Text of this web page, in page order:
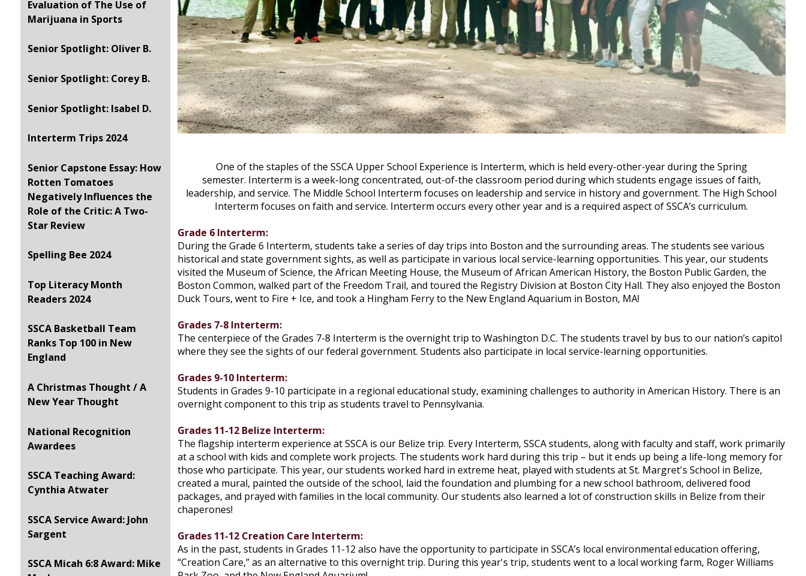
One of the staples of the SSCA Upper School Experience is Interterm, which is held every-other-year during the Spring
semester. Interterm is a week-long concentrated, out-of-the classroom period during which students engage issues of faith,
leadership, and service. The Middle School Interterm focuses on leadership and service in history and government. The High School
Interterm focuses on faith and service. Interterm occurs every other year and is a required aspect of SSCA’s curriculum.
Grade 6 Interterm:
During the Grade 6 Interterm, students take a series of day trips into Boston and the surrounding areas. The students see various
historical and state government sights, as well as participate in various local service-learning opportunities. This year, our students
visited the Museum of Science, the African Meeting House, the Museum of African American History, the Boston Public Garden, the
Boston Common, walked part of the Freedom Trail, and toured the Registry Division at Boston City Hall. They also enjoyed the Boston
Duck Tours, went to Fire + Ice, and took a Hingham Ferry to the New England Aquarium in Boston, MA!
Grades 7-8 Interterm:
The centerpiece of the Grades 7-8 Interterm is the overnight trip to Washington D.C. The students travel by bus to our nation’s capitol
where they see the sights of our federal government. Students also participate in local service-learning opportunities.
Grades 9-10 Interterm:
Students in Grades 9-10 participate in a regional educational study, examining challenges to authority in American History. There is an
overnight component to this trip as students travel to Pennsylvania.
Grades 11-12 Belize Interterm:
The flagship interterm experience at SSCA is our Belize trip. Every Interterm, SSCA students, along with faculty and staff, work primarily
at a school with kids and complete work projects. The students work hard during this trip – but it ends up being a life-long memory for
those who participate. This year, our students worked hard in extreme heat, played with students at St. Margret's School in Belize,
created a mural, painted the outside of the school, laid the foundation and plumbing for a new school bathroom, delivered food
packages, and prayed with families in the local community. Our students also learned a lot of construction skills in Belize from their
chaperones!
Grades 11-12 Creation Care Interterm:
As in the past, students in Grades 11-12 also have the opportunity to participate in SSCA’s local environmental education offering,
“Creation Care,” as an alternative to this overnight trip. During this year's trip, students went to a local working farm, Roger Williams
Evaluation of The Use of
Marijuana in Sports
Senior Spotlight: Oliver B.
Senior Spotlight: Corey B.
Senior Spotlight: Isabel D.
Interterm Trips 2024
Senior Capstone Essay: How
Rotten Tomatoes
Negatively Influences the
Role of the Critic: A Two-
Star Review
Spelling Bee 2024
Top Literacy Month
Readers 2024
SSCA Basketball Team
Ranks Top 100 in New
England
A Christmas Thought / A
New Year Thought
National Recognition
Awardees
SSCA Teaching Award:
Cynthia Atwater
SSCA Service Award: John
Sargent
SSCA Micah 6:8 Award: Mike